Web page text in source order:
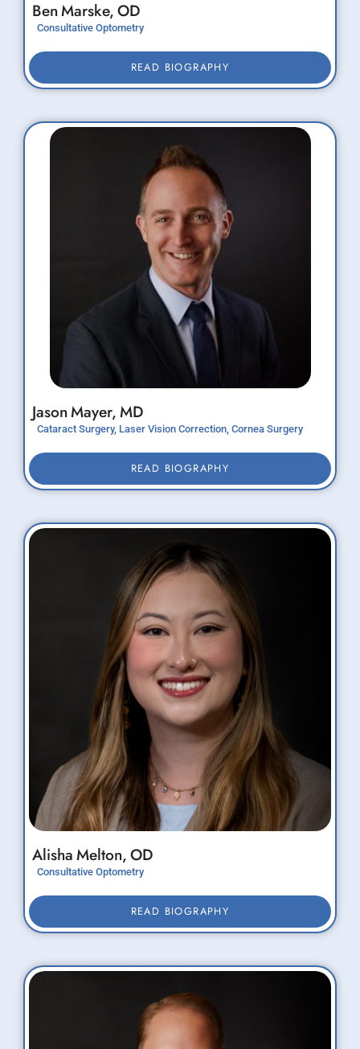
BenMarske,OD
Consultative Optometry
READ BIOGRAPHY
JasonMayer,MD
Cataract Surgery, Laser Vision Correction, Cornea Surgery
READ BIOGRAPHY
AlishaMelton,OD
Consultative Optometry
READ BIOGRAPHY